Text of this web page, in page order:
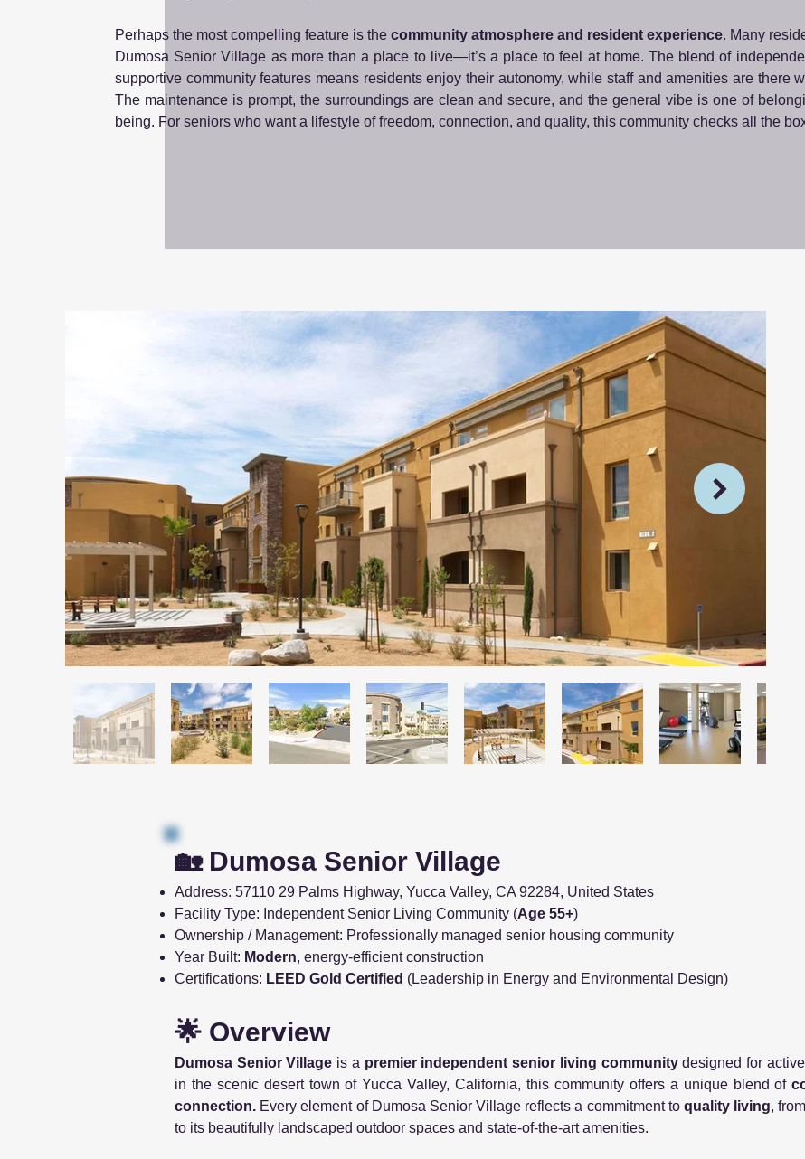
Perhaps the most compelling feature is the community atmosphere and resident experience. Many
Dumosa Senior Village as more than a place to live—it’s a place to feel at home. The blend of
supportive community features means residents enjoy their autonomy, while staff and amenities are there
The maintenance is prompt, the surroundings are clean and secure, and the general vibe is one of
being. For seniors who want a lifestyle of freedom, connection, and quality, this community checks all the
🏡 Dumosa Senior Village
Address: 57110 29 Palms Highway, Yucca Valley, CA 92284, United States
Facility Type: Independent Senior Living Community (Age 55+)
Ownership / Management: Professionally managed senior housing community
Year Built: Modern, energy-efficient construction
Certifications: LEED Gold Certified (Leadership in Energy and Environmental Design)
🌟 Overview
Dumosa Senior Village is a premier independent senior living communitydesigned for
in the scenic desert town of Yucca Valley, California, this community offers a unique blend of
connection. Every element of Dumosa Senior Village reflects a commitment to quality living,
to its beautifully landscaped outdoor spaces and state-of-the-art amenities.